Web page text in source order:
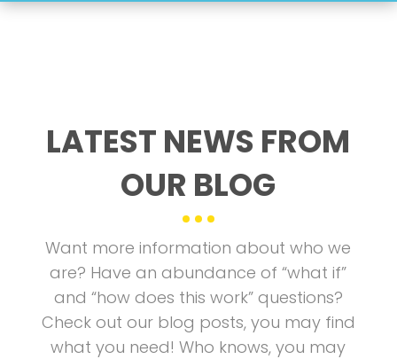
LATEST NEWS FROM
OUR BLOG
Want more information about who we
are? Have an abundance of “what if”
and “how does this work” questions?
Check out our blog posts, you may find
what you need! Who knows, you may